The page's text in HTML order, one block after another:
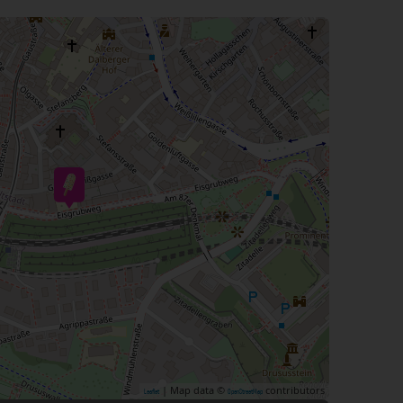
Leaflet | Map data © OpenStreetMap contributors